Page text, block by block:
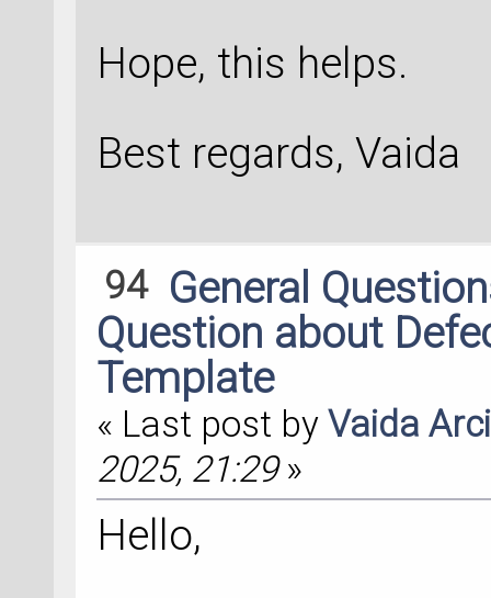
Hope, this helps.
Best regards, Vaida
94 General
Question about
Template
« Last post byVaida
2025, 21:29»
Hello,